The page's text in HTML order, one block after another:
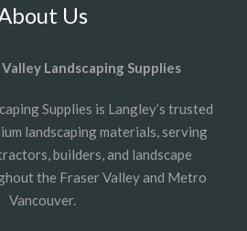
Us
Landscaping Supplies
Supplies is Langley’s trusted
landscaping materials, serving
builders, and landscape
the Fraser Valley and Metro
Vancouver.